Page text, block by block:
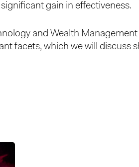
gain in effectiveness.
and Wealth
facets, which we will discuss